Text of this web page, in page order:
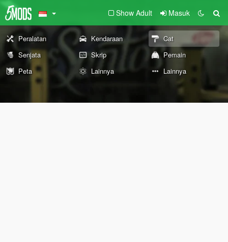
Show Adult Masuk
Peralatan Kendaraan
Cat
Senjata
Skrip
Pemain
Peta
Lainnya Lainnya